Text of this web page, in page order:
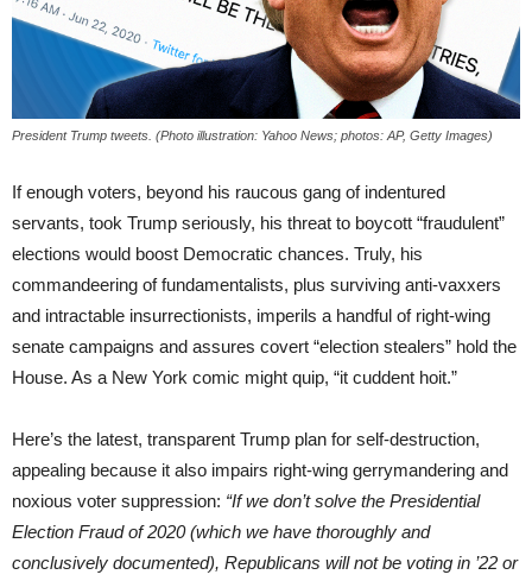
President Trump tweets. (Photo illustration: Yahoo News; photos: AP, Getty Images)
If enough voters, beyond his raucous gang of indentured
servants, took Trump seriously, his threat to boycott “fraudulent”
elections would boost Democratic chances. Truly, his
commandeering of fundamentalists, plus surviving anti-vaxxers
and intractable insurrectionists, imperils a handful of right-wing
senate campaigns and assures covert “election stealers” hold the
House. As a New York comic might quip, “it cuddent hoit.”
Here’s the latest, transparent Trump plan for self-destruction,
appealing because it also impairs right-wing gerrymandering and
noxious voter suppression: “If we don’t solve the Presidential
Election Fraud of 2020 (which we have thoroughly and
conclusively documented), Republicans will not be voting in ’22 or